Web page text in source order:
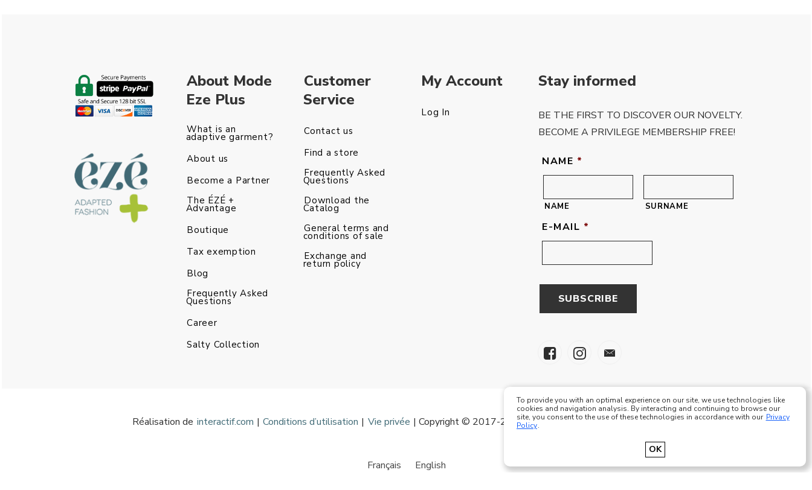
About Mode
Eze Plus
What is an
adaptive garment?
About us
Become a Partner
The ÉZÉ +
Advantage
Boutique
Tax exemption
Blog
Frequently Asked
Questions
Career
Salty Collection
Customer
Service
Contact us
Find a store
Frequently Asked
Questions
Download the
Catalog
General terms and
conditions of sale
Exchange and
return policy
My Account
Log In
Stay informed
BE THE FIRST TO DISCOVER OUR NOVELTY.
BECOME A PRIVILEGE MEMBERSHIP FREE!
NAME *
NAME SURNAME
E-MAIL *
Réalisation de interactif.com | Conditions d’utilisation | Vie privée | Copyright © 2017-2020 Mode Eze Plus Tous droits réservés
To provide you with an optimal experience on our site, we use technologies like
cookies and navigation analysis. By interacting and continuing to browse our
site, you consent to the use of these technologies in accordance with our Privacy
Policy.
OK
Français English